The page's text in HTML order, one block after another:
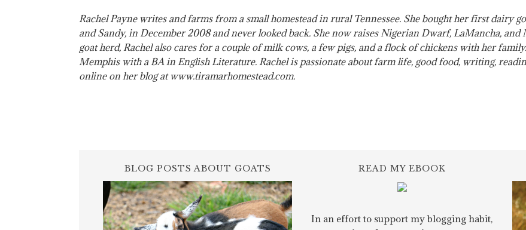
Rachel Payne writes and farms from a small homestead in rural Tennessee. She bought her first dairy
and Sandy, in December 2008 and never looked back. She now raises Nigerian Dwarf, LaMancha,
goat herd, Rachel also cares for a couple of milk cows, a few pigs, and a flock of chickens with her
Memphis with a BA in English Literature. Rachel is passionate about farm life, good food, writing,
online on her blog at www.tiramarhomestead.com.
BLOG POSTS ABOUT GOATS READ MY EBOOK
In an effort to support my blogging habit,